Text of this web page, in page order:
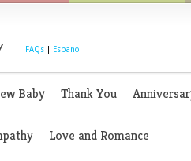
FAQs Espanol
Baby Thank You
Love and Romance